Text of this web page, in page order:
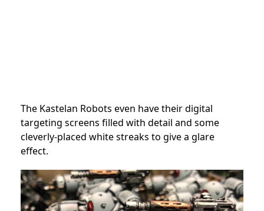
The Kastelan Robots even have their digital
targeting screens filled with detail and some
cleverly-placed white streaks to give a glare
effect.